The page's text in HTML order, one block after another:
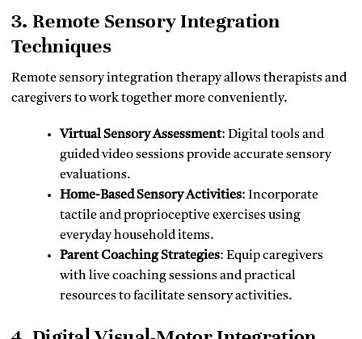
3. Remote Sensory Integration
Techniques
Remote sensory integration therapy allows therapists and
caregivers to work together more conveniently.
Virtual Sensory Assessment: Digital tools and
guided video sessions provide accurate sensory
evaluations.
Home-Based Sensory Activities: Incorporate
tactile and proprioceptive exercises using
everyday household items.
Parent Coaching Strategies: Equip caregivers
with live coaching sessions and practical
resources to facilitate sensory activities.